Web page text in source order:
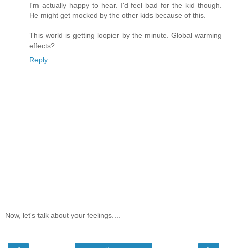
I'm actually happy to hear. I'd feel bad for the kid though.
He might get mocked by the other kids because of this.
This world is getting loopier by the minute. Global warming
effects?
Reply
Now, let's talk about your feelings....